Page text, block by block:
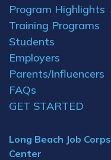
Program Highlights
Training Programs
Students
Employers
Parents/Influencers
FAQs
GET STARTED
Long Beach Job Corps
Center